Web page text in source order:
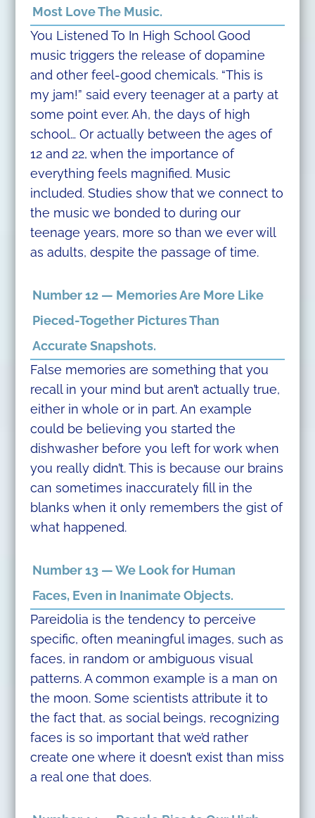
Most Love The Music.
You Listened To In High School Good
music triggers the release of dopamine
and other feel-good chemicals. “This is
my jam!” said every teenager at a party at
some point ever. Ah, the days of high
school… Or actually between the ages of
12 and 22, when the importance of
everything feels magnified. Music
included. Studies show that we connect to
the music we bonded to during our
teenage years, more so than we ever will
as adults, despite the passage of time.
Number 12 — Memories Are More Like
Pieced-Together Pictures Than
Accurate Snapshots.
False memories are something that you
recall in your mind but aren’t actually true,
either in whole or in part. An example
could be believing you started the
dishwasher before you left for work when
you really didn’t. This is because our brains
can sometimes inaccurately fill in the
blanks when it only remembers the gist of
what happened.
Number 13 — We Look for Human
Faces, Even in Inanimate Objects.
Pareidolia is the tendency to perceive
specific, often meaningful images, such as
faces, in random or ambiguous visual
patterns. A common example is a man on
the moon. Some scientists attribute it to
the fact that, as social beings, recognizing
faces is so important that we’d rather
create one where it doesn’t exist than miss
a real one that does.